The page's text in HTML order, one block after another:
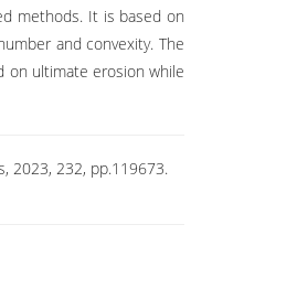
methods. It is based on
and convexity. The
on ultimate erosion while
2023, 232, pp.119673.